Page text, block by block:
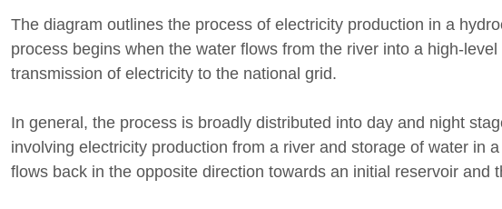
The diagram outlines the process of electricity production in a
process begins when the water flows from the river into a high-
transmission of electricity to the national grid.
In general, the process is broadly distributed into day and night
involving electricity production from a river and storage of water in
flows back in the opposite direction towards an initial reservoir and